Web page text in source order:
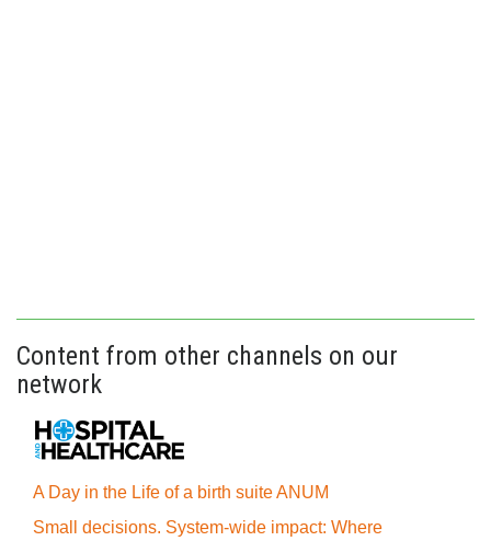
Content from other channels on our
network
A Day in the Life of a birth suite ANUM
Small decisions. System-wide impact: Where